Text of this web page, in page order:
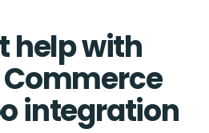
help with
integration